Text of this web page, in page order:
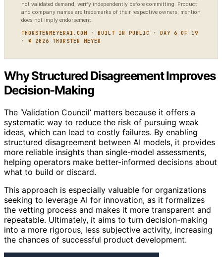
not validated demand; verify independently before committing. Product
and company names are trademarks of their respective owners; mention
does not imply endorsement.
THORSTENMEYERAI.COM · BUILT IN PUBLIC · DAY 6 OF 19
· © 2026 THORSTEN MEYER
Why Structured Disagreement Improves
Decision-Making
The ‘Validation Council’ matters because it offers a
systematic way to reduce the risk of pursuing weak
ideas, which can lead to costly failures. By enabling
structured disagreement between AI models, it provides
more reliable insights than single-model assessments,
helping operators make better-informed decisions about
what to build or discard.
This approach is especially valuable for organizations
seeking to leverage AI for innovation, as it formalizes
the vetting process and makes it more transparent and
repeatable. Ultimately, it aims to turn decision-making
into a more rigorous, less subjective activity, increasing
the chances of successful product development.